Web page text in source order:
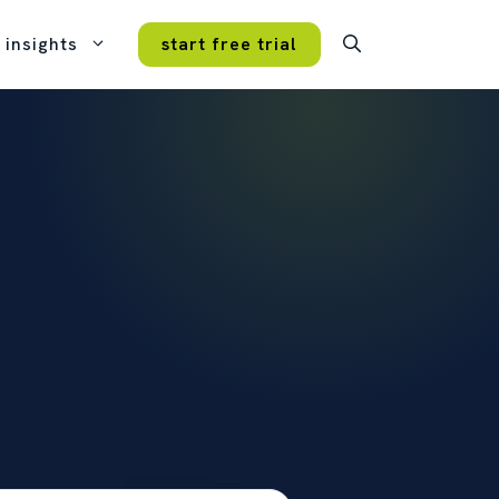
Every plan.
no hidden fees, no
insights start free trial